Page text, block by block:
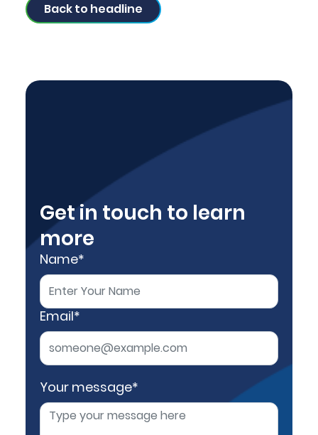
Back to headline
Get in touch to learn
more
Name*
Email*
Your message*